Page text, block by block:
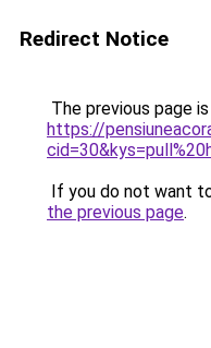
Redirect Notice
The previous page
https://
If you do not want
the previous page.